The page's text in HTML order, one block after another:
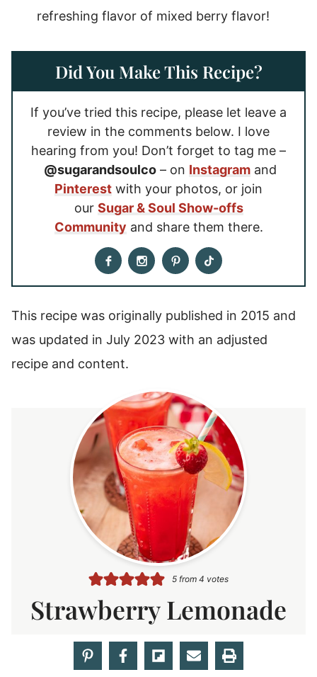
refreshing flavor of mixed berry flavor!
Did You Make This Recipe?
If you’ve tried this recipe, please let leave a
review in the comments below. I love
hearing from you! Don’t forget to tag me –
@sugarandsoulco – on Instagram and
Pinterest with your photos, or join
our Sugar & Soul Show-offs
Community and share them there.
This recipe was originally published in 2015 and
was updated in July 2023 with an adjusted
recipe and content.
5 from4 votes
Strawberry Lemonade
AUTHORRebecca Hubbell COURSEDRINK
PREP TIME20mMINUTES